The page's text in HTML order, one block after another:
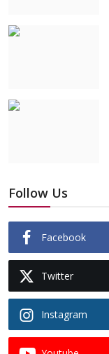
Follow Us
Facebook
Twitter
Instagram